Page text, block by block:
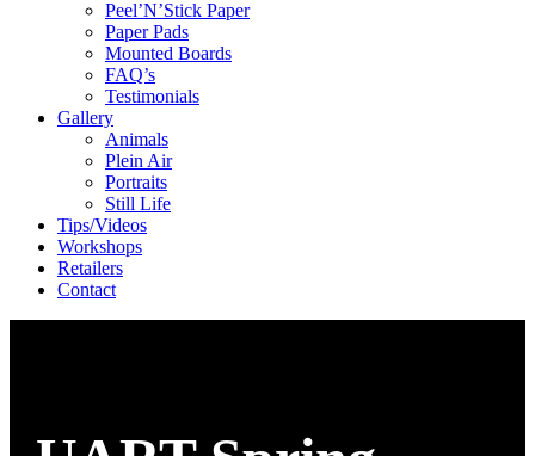
Peel’N’Stick Paper
Paper Pads
Mounted Boards
FAQ’s
Testimonials
Gallery
Animals
Plein Air
Portraits
Still Life
Tips/Videos
Workshops
Retailers
Contact